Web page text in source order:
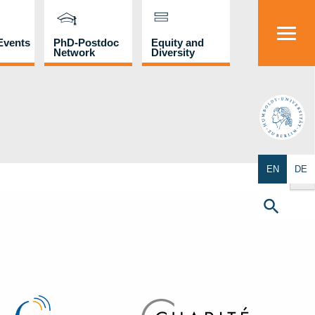
PhD-Postdoc
Network
Equity and
Diversity
HU
EN DE
Search Button